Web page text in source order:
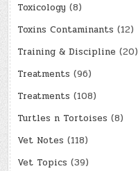
Toxicology (8)
Toxins Contaminants (12)
Training & Discipline (20)
Treatments (96)
Treatments (108)
Turtles n Tortoises (8)
Vet Notes (118)
Vet Topics (39)